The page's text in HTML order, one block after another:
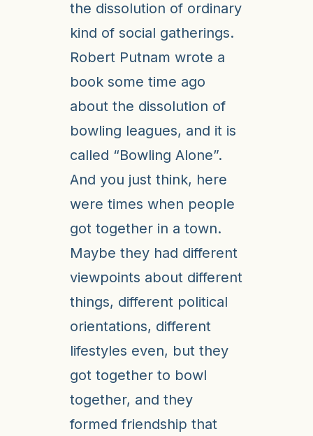
the dissolution of ordinary
kind of social gatherings.
Robert Putnam wrote a
book some time ago
about the dissolution of
bowling leagues, and it is
called “Bowling Alone”.
And you just think, here
were times when people
got together in a town.
Maybe they had different
viewpoints about different
things, different political
orientations, different
lifestyles even, but they
got together to bowl
together, and they
formed friendship that